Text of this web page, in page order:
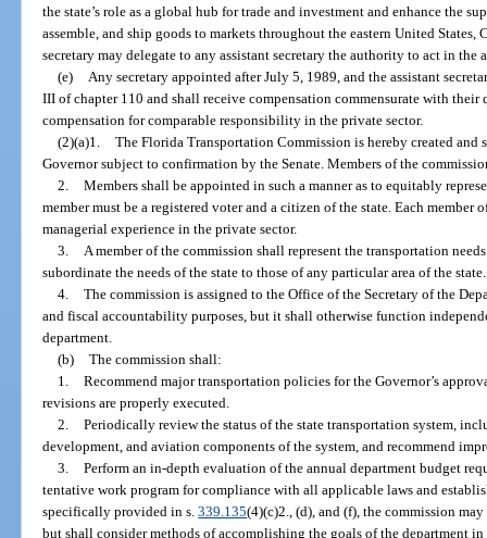
the state’s role as a global hub for trade and investment and enhance the
assemble, and ship goods to markets throughout the eastern United States,
secretary may delegate to any assistant secretary the authority to act in the
(e)
Any secretary appointed after July 5, 1989, and the assistant
III of chapter 110 and shall receive compensation commensurate with
compensation for comparable responsibility in the private sector.
(2)(a)1. The Florida Transportation Commission is hereby created
Governor subject to confirmation by the Senate. Members of the
2. Members shall be appointed in such a manner as to equitably
member must be a registered voter and a citizen of the state. Each member
managerial experience in the private sector.
3.
A member of the commission shall represent the transportation
subordinate the needs of the state to those of any particular area of the state.
4. The commission is assigned to the Office of the Secretary of the
and fiscal accountability purposes, but it shall otherwise function
department.
(b) The commission shall:
1. Recommend major transportation policies for the Governor’s
revisions are properly executed.
2. Periodically review the status of the state transportation system,
development, and aviation components of the system, and recommend
3. Perform an in-depth evaluation of the annual department budget
tentative work program for compliance with all applicable laws and
specifically provided in s.339.135(4)(c)2., (d), and (f), the commission
but shall consider methods of accomplishing the goals of the department